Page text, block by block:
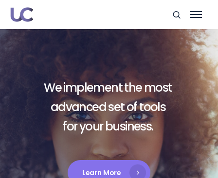
We implement the most
advanced set of tools
for your business.
Learn More